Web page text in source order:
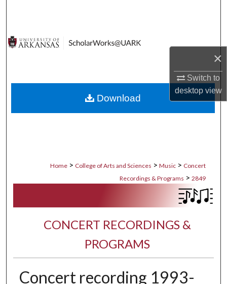
×
Switch to
desktopview
Digital Commons Network™
Home > College of Arts and Sciences > Music > Concert
Recordings & Programs > 2849
CONCERT RECORDINGS &
PROGRAMS
Concert recording 1993-
Download